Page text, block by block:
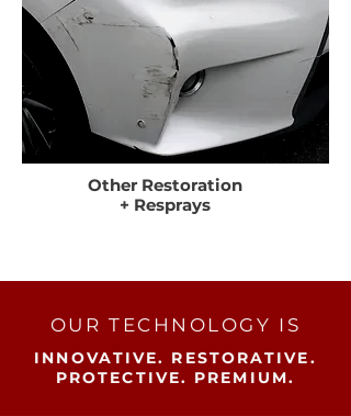
Other Restoration
+ Resprays
OUR TECHNOLOGY IS
INNOVATIVE. RESTORATIVE.
PROTECTIVE. PREMIUM.